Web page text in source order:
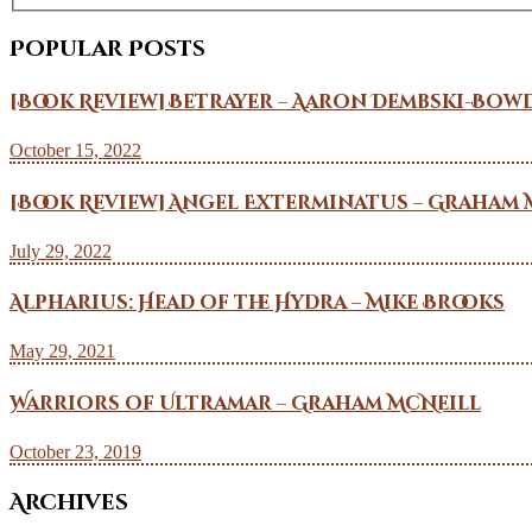
Popular Posts
[Book Review] Betrayer – Aaron Dembski-
October 15, 2022
[Book Review] Angel Exterminatus –
July 29, 2022
Alpharius: Head of the Hydra – Mike Brooks
May 29, 2021
Warriors of Ultramar – Graham McNeill
October 23, 2019
Archives